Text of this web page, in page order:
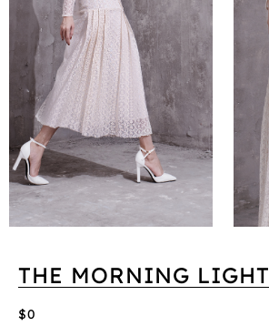
THE MORNING LIGHT
$0